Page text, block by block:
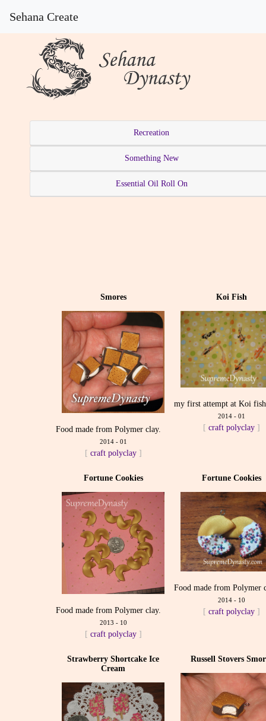
Sehana Create
Recreation
Something New
Essential Oil Roll On
Smores
Food made from Polymer clay.
2014 - 01
[ craft polyclay ]
Koi Fish
my first attempt at Koi fish
2014 - 01
[craft polyclay ]
Fortune Cookies
Food made from Polymer clay.
2013 - 10
[ craft polyclay ]
Fortune Cookies
Food made from Polymer
2014 - 10
[craft polyclay ]
Strawberry Shortcake Ice
Cream
Russell Stovers